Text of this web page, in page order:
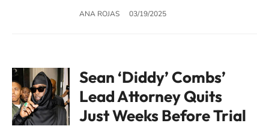
ANA ROJAS 03/19/2025
Sean ‘Diddy’ Combs’
Lead Attorney Quits
Just Weeks Before Trial